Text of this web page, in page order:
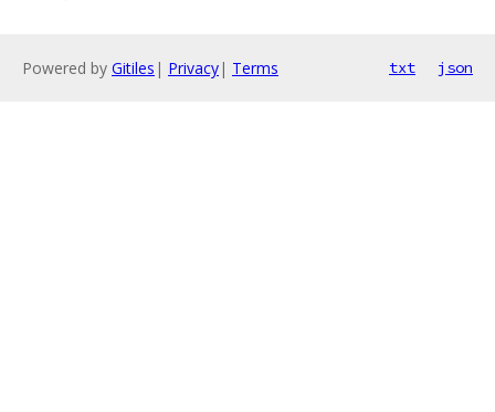
Powered by Gitiles | Privacy| Terms txt json